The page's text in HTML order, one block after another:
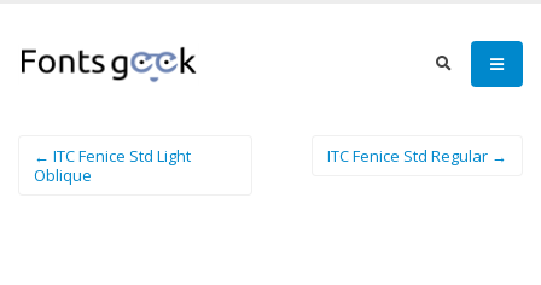
← ITC Fenice Std Light
Oblique
ITC Fenice Std Regular →